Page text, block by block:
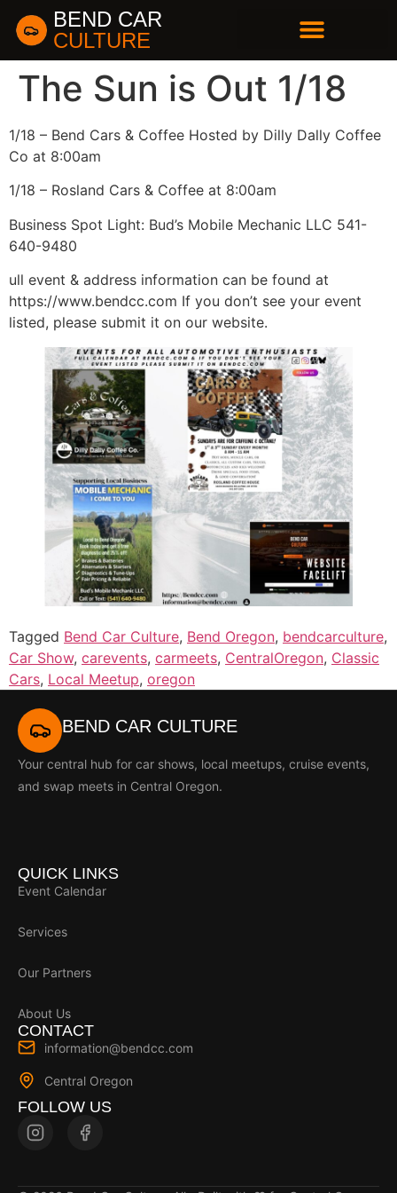
BEND CAR
CULTURE
The Sun is Out 1/18
1/18 – Bend Cars & Coffee Hosted by Dilly Dally Coffee
Co at 8:00am
1/18 – Rosland Cars & Coffee at 8:00am
Business Spot Light: Bud’s Mobile Mechanic LLC 541-
640-9480
ull event & address information can be found at
https://www.bendcc.com If you don’t see your event
listed, please submit it on our website.
Tagged Bend Car Culture, Bend Oregon, bendcarculture,
Car Show, carevents, carmeets, CentralOregon, Classic
Cars, Local Meetup, oregon
BEND CAR CULTURE
Your central hub for car shows, local meetups, cruise events,
and swap meets in Central Oregon.
QUICK LINKS
Event Calendar
Services
Our Partners
About Us
CONTACT
information@bendcc.com
Central Oregon
FOLLOW US